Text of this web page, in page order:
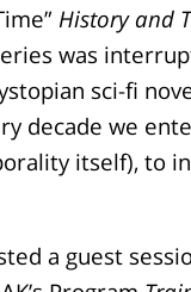
History and
was
sci-fi
decade we
itself), to
a guest